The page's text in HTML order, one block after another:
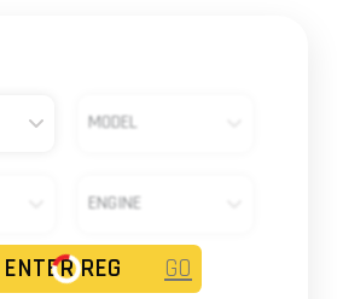
MODEL
ENGINE
GO